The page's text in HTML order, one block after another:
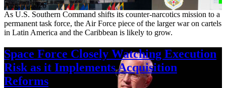
Aug. 7, 2026
As U.S. Southern Command shifts its counter-narcotics mission to a
permanent task force, the Air Force piece of the larger war on cartels
in Latin America and the Caribbean is likely to grow.
Space Force Closely Watching Execution
Risk as it Implements Acquisition
Reforms